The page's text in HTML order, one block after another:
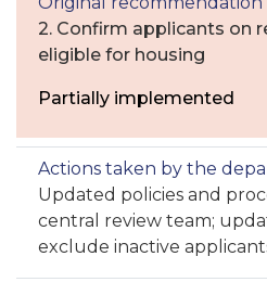
2. Confirm applicants on
eligible for housing
Partially implemented
Updated policies and
central review team;
exclude inactive